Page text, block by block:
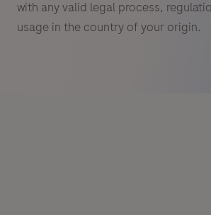
with any valid legal process,
usage in the country of your origin.